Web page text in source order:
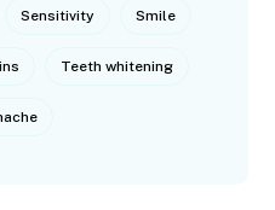
Sensitivity Smile
Teeth whitening